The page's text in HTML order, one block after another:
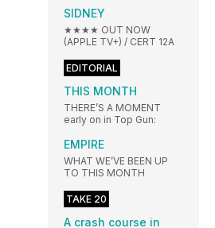
SIDNEY
★★★★ OUT NOW
(APPLE TV+) / CERT 12A
EDITORIAL
THIS MONTH
THERE’S A MOMENT
early on in Top Gun:
EMPIRE
WHAT WE’VE BEEN UP
TO THIS MONTH
TAKE 20
A crash course in